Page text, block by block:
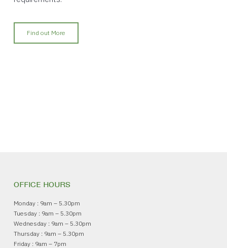
Find out More
OFFICE HOURS
Monday : 9am – 5.30pm
Tuesday : 9am – 5.30pm
Wednesday : 9am – 5.30pm
Thursday : 9am – 5.30pm
Friday : 9am – 7pm